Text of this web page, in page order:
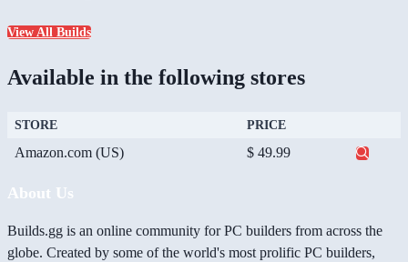
View All Builds
Available in the following stores
STORE PRICE
Amazon.com (US) $ 49.99
About Us
Builds.gg is an online community for PC builders from across the
globe. Created by some of the world's most prolific PC builders,